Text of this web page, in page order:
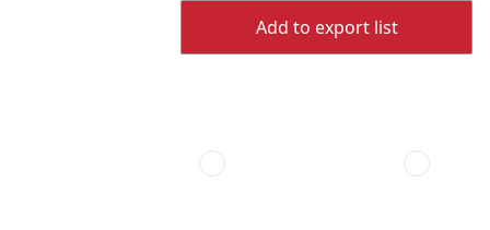
Add to export list